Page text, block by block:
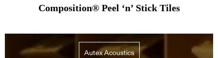
Composition® Peel ‘n’ Stick Tiles
Autex Acoustics